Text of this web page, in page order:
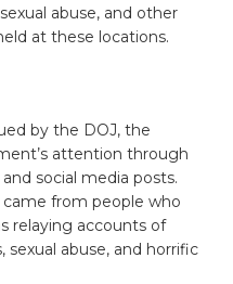
abuse, and other
at these locations.
by the DOJ, the
attention through
social media posts.
from people who
relaying accounts of
abuse, and horrific